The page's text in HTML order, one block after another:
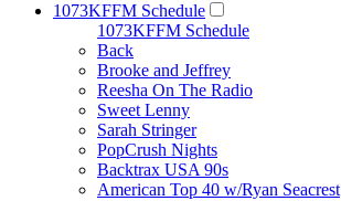
1073KFFM Schedule
1073KFFM Schedule
Back
Brooke and Jeffrey
Reesha On The Radio
Sweet Lenny
Sarah Stringer
PopCrush Nights
Backtrax USA 90s
American Top 40 w/Ryan Seacrest